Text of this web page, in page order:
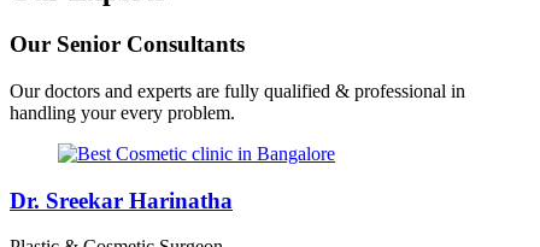
Our Senior Consultants
Our doctors and experts are fully qualified & professional in
handling your every problem.
Dr. Sreekar Harinatha